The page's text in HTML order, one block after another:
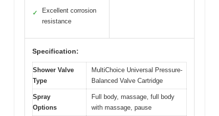
✓
Excellent corrosion
resistance
Specification:
Shower Valve
Type
MultiChoice Universal Pressure-
Balanced Valve Cartridge
Spray
Options
Full body, massage, full body
with massage, pause